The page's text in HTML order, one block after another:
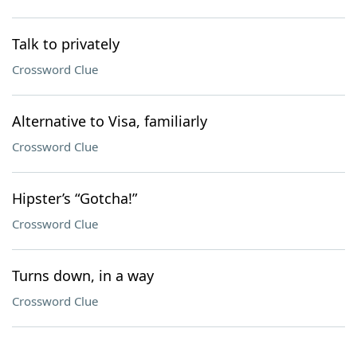
Talk to privately
Crossword Clue
Alternative to Visa, familiarly
Crossword Clue
Hipster’s “Gotcha!”
Crossword Clue
Turns down, in a way
Crossword Clue